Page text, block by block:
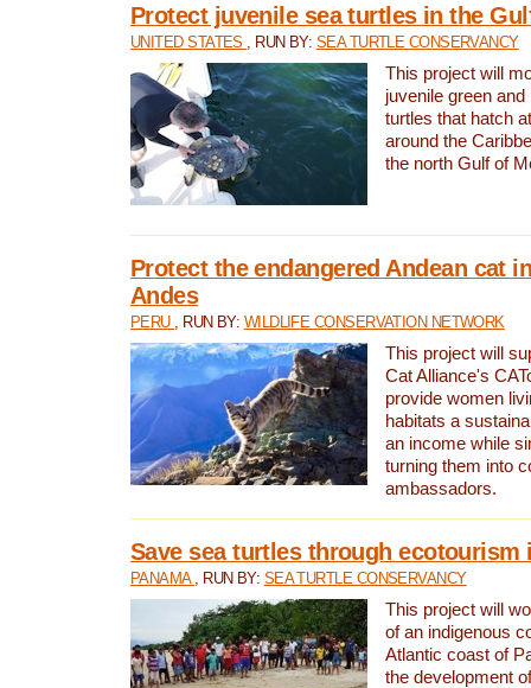
Protect juvenile sea turtles in the
UNITED STATES , RUN BY: SEA TURTLE CONSERVANCY
This project will
juvenile green and
turtles that hatch
around the
the north Gulf of
Protect the endangered Andean cat
Andes
PERU , RUN BY: WILDLIFE CONSERVATION NETWORK
This project will
Cat Alliance's
provide women
habitats a
an income while
turning them into
ambassadors.
Save sea turtles through ecotourism
PANAMA , RUN BY: SEA TURTLE CONSERVANCY
This project will
of an indigenous
Atlantic coast of
the development